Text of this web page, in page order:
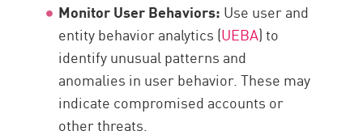
Monitor User Behaviors: Use user and
entity behavior analytics (UEBA) to
identify unusual patterns and
anomalies in user behavior. These may
indicate compromised accounts or
other threats.